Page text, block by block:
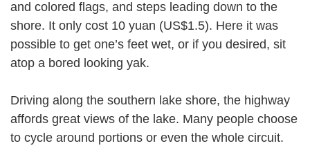
and colored flags, and steps leading down to the
shore. It only cost 10 yuan (US$1.5). Here it was
possible to get one’s feet wet, or if you desired, sit
atop a bored looking yak.
Driving along the southern lake shore, the highway
affords great views of the lake. Many people choose
to cycle around portions or even the whole circuit.